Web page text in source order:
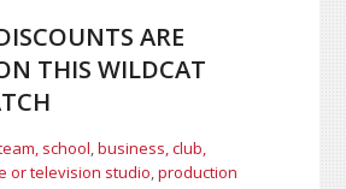
ARE
THIS WILDCAT
school,business, club,
or television studio,production